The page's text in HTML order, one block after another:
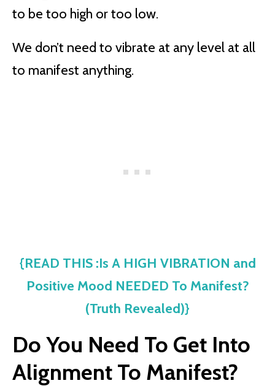
to be too high or too low.
We don’t need to vibrate at any level at all
to manifest anything.
{READ THIS :Is A HIGH VIBRATION and
Positive Mood NEEDED To Manifest?
(Truth Revealed)}
Do You Need To Get Into
Alignment To Manifest?